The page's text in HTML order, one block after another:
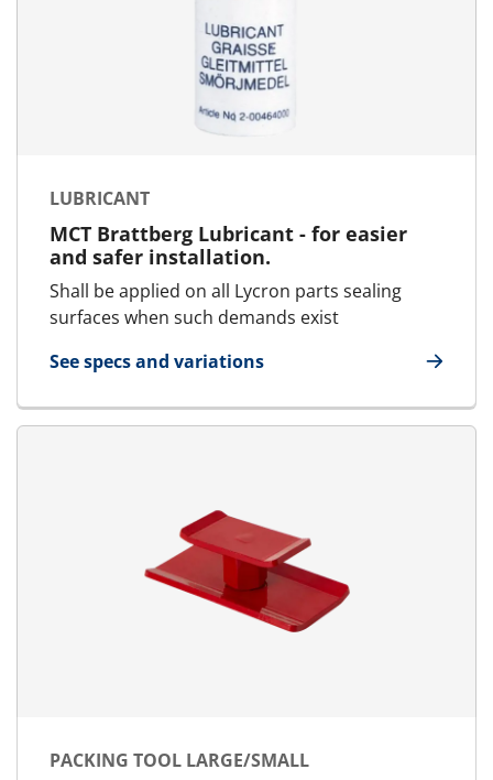
LUBRICANT
MCT Brattberg Lubricant - for easier
and safer installation.
Shall be applied on all Lycron parts sealing
surfaces when such demands exist
See specs and variations
for Lubricant
PACKING TOOL LARGE/SMALL